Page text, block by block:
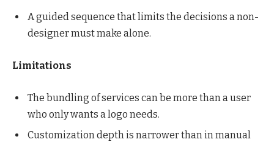
A guided sequence that limits the decisions a non-
designer must make alone.
Limitations
The bundling of services can be more than a user
who only wants a logo needs.
Customization depth is narrower than in manual